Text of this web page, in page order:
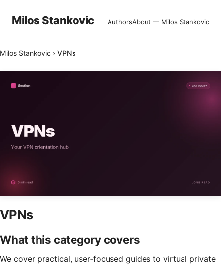
Milos Stankovic AuthorsAbout — Milos Stankovic
Milos Stankovic › VPNs
VPNs
What this category covers
We cover practical, user‑focused guides to virtual private